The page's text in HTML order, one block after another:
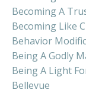
Becoming A
Becoming Like
Behavior
Being A Godly
Being A Light
Bellevue